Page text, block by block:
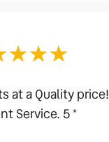
at a Quality price!
Service. 5 *